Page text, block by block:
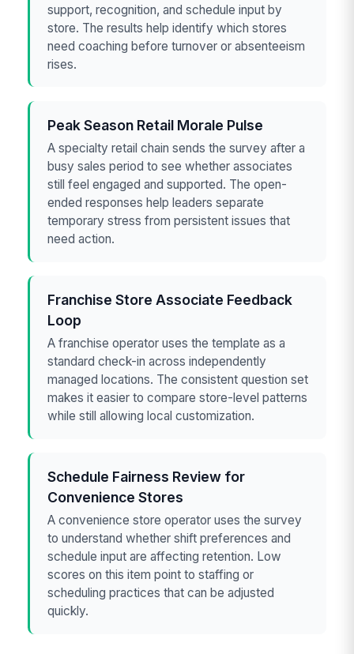
support, recognition, and schedule input by
store. The results help identify which stores
need coaching before turnover or absenteeism
rises.
Peak Season Retail Morale Pulse
A specialty retail chain sends the survey after a
busy sales period to see whether associates
still feel engaged and supported. The open-
ended responses help leaders separate
temporary stress from persistent issues that
need action.
Franchise Store Associate Feedback
Loop
A franchise operator uses the template as a
standard check-in across independently
managed locations. The consistent question set
makes it easier to compare store-level patterns
while still allowing local customization.
Schedule Fairness Review for
Convenience Stores
A convenience store operator uses the survey
to understand whether shift preferences and
schedule input are affecting retention. Low
scores on this item point to staffing or
scheduling practices that can be adjusted
quickly.